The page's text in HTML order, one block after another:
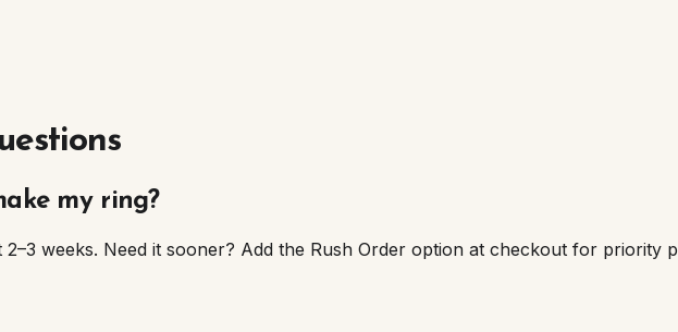
my ring?
weeks. Need it sooner? Add the Rush Order option at checkout for priority